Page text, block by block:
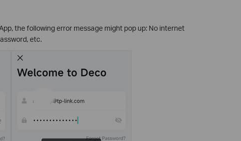
the following error message might pop up: No internet
etc.